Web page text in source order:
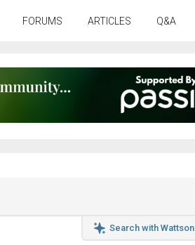
FORUMS ARTICLES Q&A
Search with Wattson